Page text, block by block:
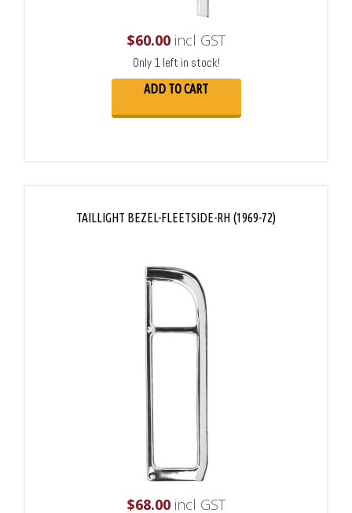
$60.00incl GST
Only 1 left in stock!
ADD TO CART
TAILLIGHT BEZEL-FLEETSIDE-RH (1969-72)
$68.00incl GST